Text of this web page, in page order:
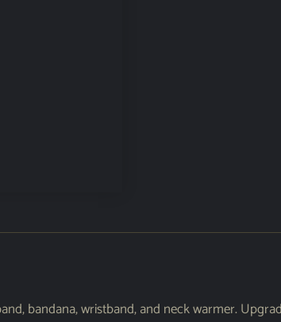
bandana, wristband, and neck warmer.